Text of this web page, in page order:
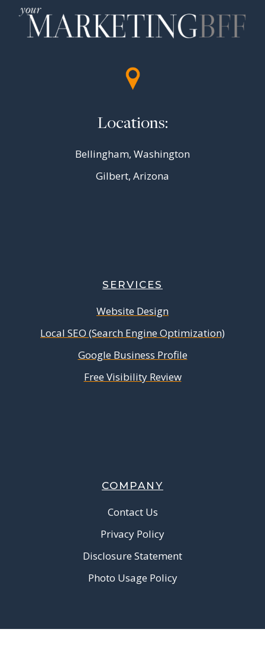
Locations:
Bellingham, Washington
Gilbert, Arizona
SERVICES
Website Design
Local SEO (Search Engine Optimization)
Google Business Profile
Free Visibility Review
COMPANY
Contact Us
Privacy Policy
Disclosure Statement
Photo Usage Policy